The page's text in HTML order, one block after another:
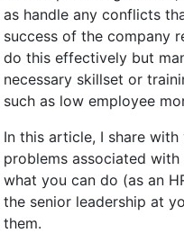
as handle any conflicts
success of the company
do this effectively but
necessary skillset or
such as low employee
In this article, I share
problems associated
what you can do (as an
the senior leadership at
them.